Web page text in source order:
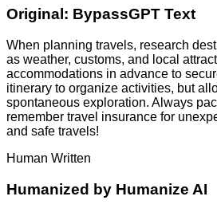
Original: BypassGPT Text
When planning travels, research
as weather, customs, and local
accommodations in advance to
itinerary to organize activities, but
spontaneous exploration. Always
remember travel insurance for
and safe travels!
Human Written
Humanized by Humanize AI